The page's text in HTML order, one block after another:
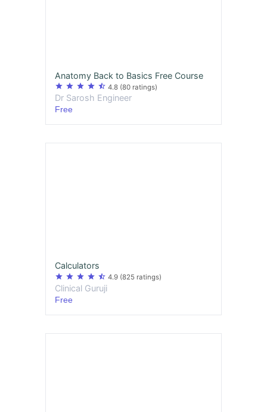
Anatomy Back to Basics Free Course
star star star star star_half 4.8 (80 ratings)
Dr Sarosh Engineer
Free
Calculators
star star star star star_half 4.9 (825 ratings)
Clinical Guruji
Free